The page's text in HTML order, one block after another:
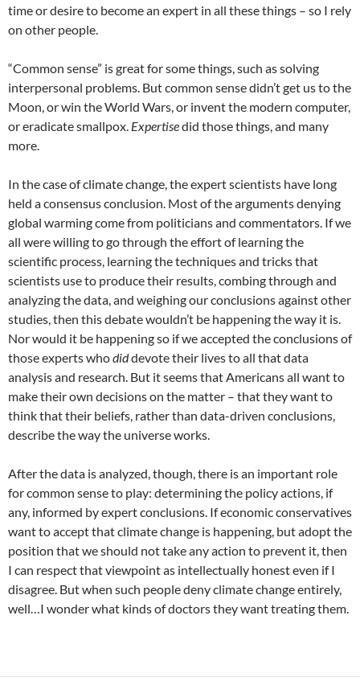
time or desire to become an expert in all these things – so I rely
on other people.
“Common sense” is great for some things, such as solving
interpersonal problems. But common sense didn’t get us to the
Moon, or win the World Wars, or invent the modern computer,
or eradicate smallpox. Expertisedid those things, and many
more.
In the case of climate change, the expert scientists have long
held a consensus conclusion. Most of the arguments denying
global warming come from politicians and commentators. If we
all were willing to go through the effort of learning the
scientific process, learning the techniques and tricks that
scientists use to produce their results, combing through and
analyzing the data, and weighing our conclusions against other
studies, then this debate wouldn’t be happening the way it is.
Nor would it be happening so if we accepted the conclusions of
those experts whodiddevote their lives to all that data
analysis and research. But it seems that Americans all want to
make their own decisions on the matter – that they want to
think that their beliefs, rather than data-driven conclusions,
describe the way the universe works.
After the data is analyzed, though, there is an important role
for common sense to play: determining the policy actions, if
any, informed by expert conclusions. If economic conservatives
want to accept that climate change is happening, but adopt the
position that we should not take any action to prevent it, then
I can respect that viewpoint as intellectually honest even if I
disagree. But when such people deny climate change entirely,
well…I wonder what kinds of doctors they want treating them.